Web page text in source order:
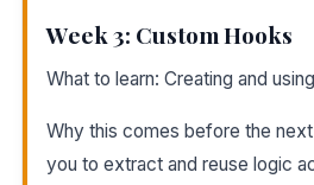
Week 3: Custom Hooks
What to learn: Creating and
Why this comes before the
you to extract and reuse logic